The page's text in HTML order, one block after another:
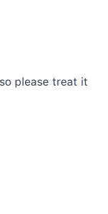
please treat it